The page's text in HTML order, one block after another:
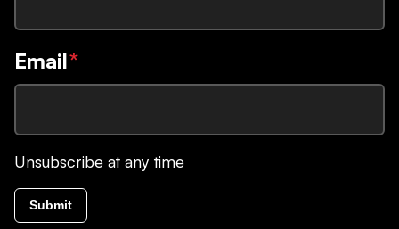
Email*
Unsubscribe at any time
Submit